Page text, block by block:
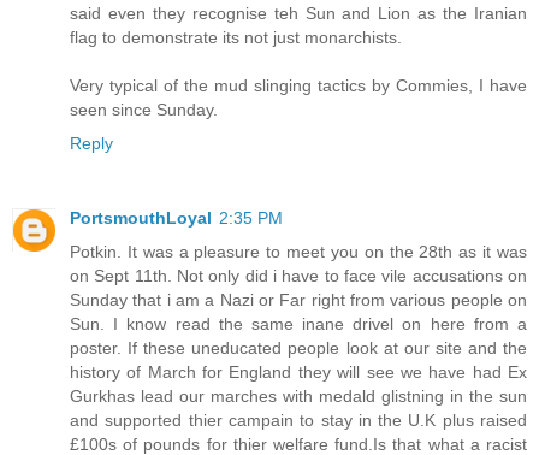
said even they recognise teh Sun and Lion as the Iranian
flag to demonstrate its not just monarchists.
Very typical of the mud slinging tactics by Commies, I have
seen since Sunday.
Reply
PortsmouthLoyal 2:35 PM
Potkin. It was a pleasure to meet you on the 28th as it was
on Sept 11th. Not only did i have to face vile accusations on
Sunday that i am a Nazi or Far right from various people on
Sun. I know read the same inane drivel on here from a
poster. If these uneducated people look at our site and the
history of March for England they will see we have had Ex
Gurkhas lead our marches with medald glistning in the sun
and supported thier campain to stay in the U.K plus raised
£100s of pounds for thier welfare fund.Is that what a racist